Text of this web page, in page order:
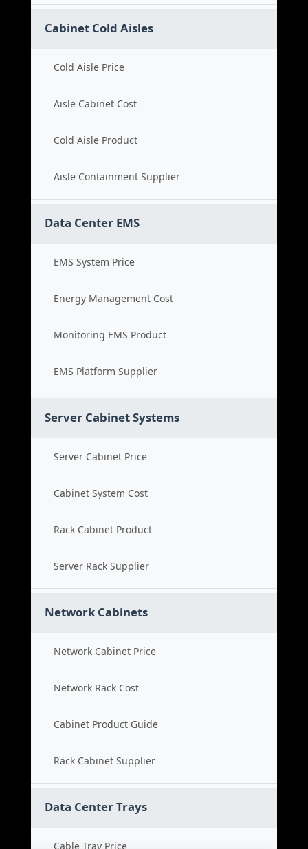
Cabinet Cold Aisles
Cold Aisle Price
Aisle Cabinet Cost
Cold Aisle Product
Aisle Containment Supplier
Data Center EMS
EMS System Price
Energy Management Cost
Monitoring EMS Product
EMS Platform Supplier
Server Cabinet Systems
Server Cabinet Price
Cabinet System Cost
Rack Cabinet Product
Server Rack Supplier
Network Cabinets
Network Cabinet Price
Network Rack Cost
Cabinet Product Guide
Rack Cabinet Supplier
Data Center Trays
Cable Tray Price